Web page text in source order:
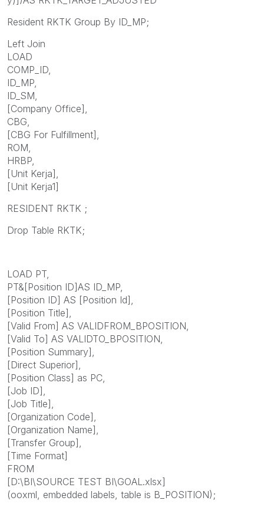
Resident RKTK Group By ID_MP;
Left Join
LOAD
COMP_ID,
ID_MP,
ID_SM,
[Company Office],
CBG,
[CBG For Fulfillment],
ROM,
HRBP,
[Unit Kerja],
[Unit Kerja1]
RESIDENT RKTK ;
Drop Table RKTK;
LOAD PT,
PT&[Position ID]AS ID_MP,
[Position ID] AS [Position Id],
[Position Title],
[Valid From] AS VALIDFROM_BPOSITION,
[Valid To] AS VALIDTO_BPOSITION,
[Position Summary],
[Direct Superior],
[Position Class] as PC,
[Job ID],
[Job Title],
[Organization Code],
[Organization Name],
[Transfer Group],
[Time Format]
FROM
[D:\BI\SOURCE TEST BI\GOAL.xlsx]
(ooxml, embedded labels, table is B_POSITION);